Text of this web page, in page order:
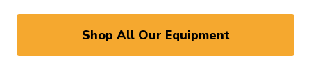
Shop All Our Equipment